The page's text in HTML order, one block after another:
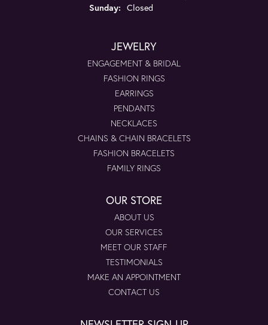
Sunday: Closed
JEWELRY
ENGAGEMENT & BRIDAL
FASHION RINGS
EARRINGS
PENDANTS
NECKLACES
CHAINS & CHAIN BRACELETS
FASHION BRACELETS
FAMILY RINGS
OUR STORE
ABOUT US
OUR SERVICES
MEET OUR STAFF
TESTIMONIALS
MAKE AN APPOINTMENT
CONTACT US